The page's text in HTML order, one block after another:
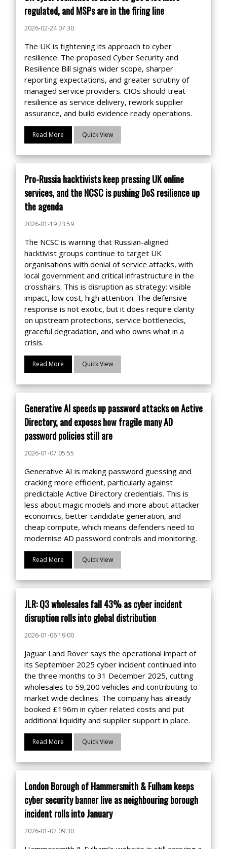
regulated, and MSPs are in the firing line
2026-02-24 07:30
The UK is tightening its approach to cyber
resilience. The proposed Cyber Security and
Resilience Bill signals wider scope, sharper
reporting expectations, and greater scrutiny of
managed service providers. CIOs should treat
resilience as service delivery, rework supplier
assurance, and build evidence ready operations.
Read More Quick View
Pro-Russia hacktivists keep pressing UK online
services, and the NCSC is pushing DoS resilience up
the agenda
2026-01-19 23:59
The NCSC is warning that Russian-aligned
hacktivist groups continue to target UK
organisations with denial of service attacks, with
local government and critical infrastructure in the
crosshairs. This is disruption as strategy: visible
impact, low cost, high attention. The defensive
response is not exotic, but it does require clarity
on upstream protections, service bottlenecks,
graceful degradation, and who owns what in a
crisis.
Read More Quick View
Generative AI speeds up password attacks on Active
Directory, and exposes how fragile many AD
password policies still are
2026-01-07 05:55
Generative AI is making password guessing and
cracking more efficient, particularly against
predictable Active Directory credentials. This is
less about magic models and more about attacker
economics, better candidate generation, and
cheap compute, which means defenders need to
modernise AD password controls and monitoring.
Read More Quick View
JLR: Q3 wholesales fall 43% as cyber incident
disruption rolls into global distribution
2026-01-06 19:00
Jaguar Land Rover says the operational impact of
its September 2025 cyber incident continued into
the three months to 31 December 2025, cutting
wholesales to 59,200 vehicles and contributing to
market wide declines. The company has already
booked £196m in cyber related costs and put
additional liquidity and supplier support in place.
Read More Quick View
London Borough of Hammersmith & Fulham keeps
cyber security banner live as neighbouring borough
incident rolls into January
2026-01-02 09:30